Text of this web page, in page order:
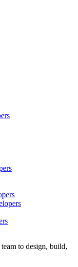
to design, build,